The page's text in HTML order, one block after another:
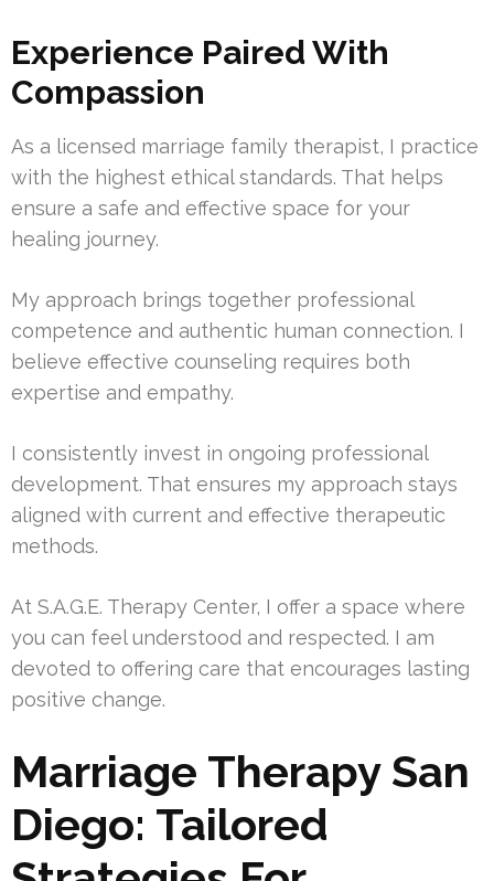
Experience Paired With
Compassion
As a licensed marriage family therapist, I practice
with the highest ethical standards. That helps
ensure a safe and effective space for your
healing journey.
My approach brings together professional
competence and authentic human connection. I
believe effective counseling requires both
expertise and empathy.
I consistently invest in ongoing professional
development. That ensures my approach stays
aligned with current and effective therapeutic
methods.
At S.A.G.E. Therapy Center, I offer a space where
you can feel understood and respected. I am
devoted to offering care that encourages lasting
positive change.
Marriage Therapy San
Diego: Tailored